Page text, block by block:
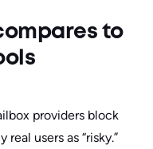
to
providers block
users as “risky.”